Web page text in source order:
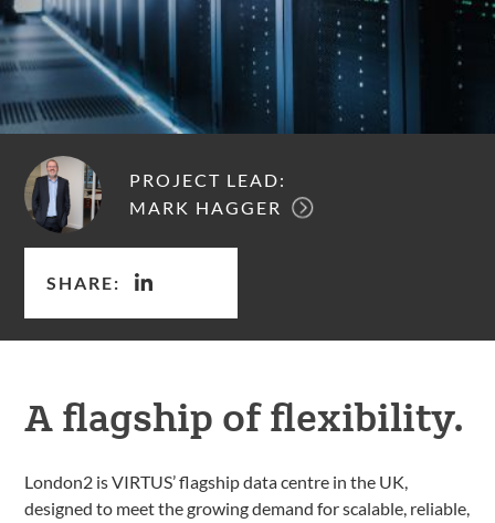
PROJECT LEAD:
MARK HAGGER
SHARE:
A flagship of flexibility.
London2 is VIRTUS’ flagship data centre in the UK,
designed to meet the growing demand for scalable, reliable,